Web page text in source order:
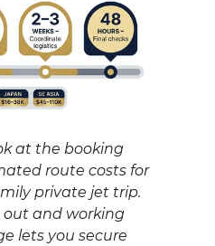
at the booking
route costs for
private jet trip.
out and working
lets you secure